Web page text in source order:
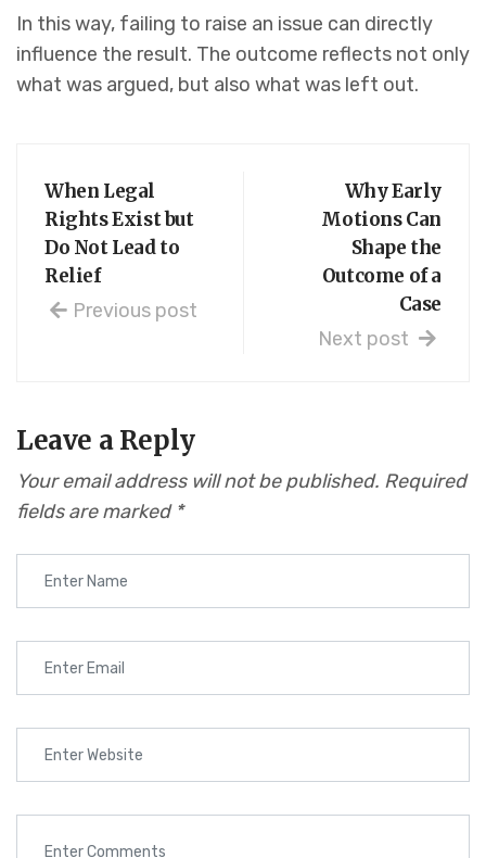
In this way, failing to raise an issue can directly
influence the result. The outcome reflects not only
what was argued, but also what was left out.
When Legal
Rights Exist but
Do Not Lead to
Relief
Previous post
Why Early
Motions Can
Shape the
Outcome of a
Case
Next post
Leave a Reply
Your email address will not be published. Required
fields are marked *